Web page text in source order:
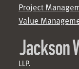
Project
Value
LLP.